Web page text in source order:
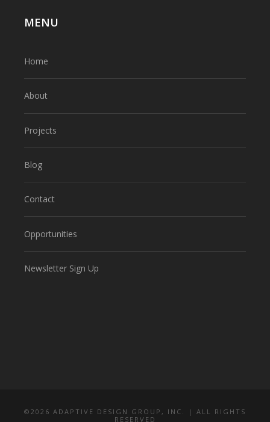
MENU
Home
About
Projects
Blog
Contact
Opportunities
Newsletter Sign Up
© 2026 ADAPTIVE DESIGN GROUP, INC. | ALL RIGHTS
RESERVED